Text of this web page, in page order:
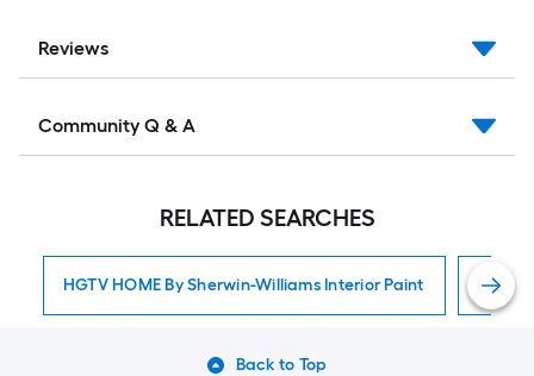
Reviews
Community Q & A
RELATED SEARCHES
HGTV HOME By Sherwin-Williams Interior Paint
Back to Top